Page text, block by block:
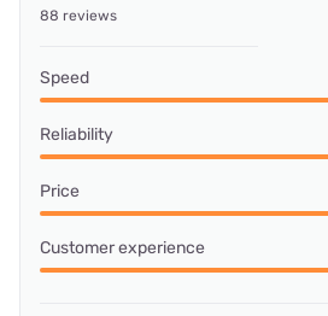
88 reviews
Speed
Reliability
Price
Customer experience